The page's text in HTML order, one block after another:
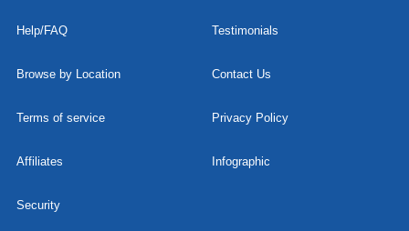
Help/FAQ Testimonials
Browse by Location Contact Us
Terms of service Privacy Policy
Affiliates Infographic
Security